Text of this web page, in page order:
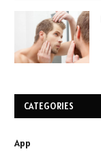
CATEGORIES
App